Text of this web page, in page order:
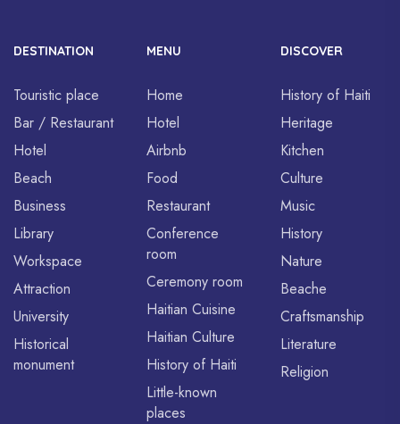
DESTINATION
Touristic place
Bar / Restaurant
Hotel
Beach
Business
Library
Workspace
Attraction
University
Historical
monument
MENU
Home
Hotel
Airbnb
Food
Restaurant
Conference
room
Ceremony room
Haitian Cuisine
Haitian Culture
History of Haiti
Little-known
places
DISCOVER
History of Haiti
Heritage
Kitchen
Culture
Music
History
Nature
Beache
Craftsmanship
Literature
Religion